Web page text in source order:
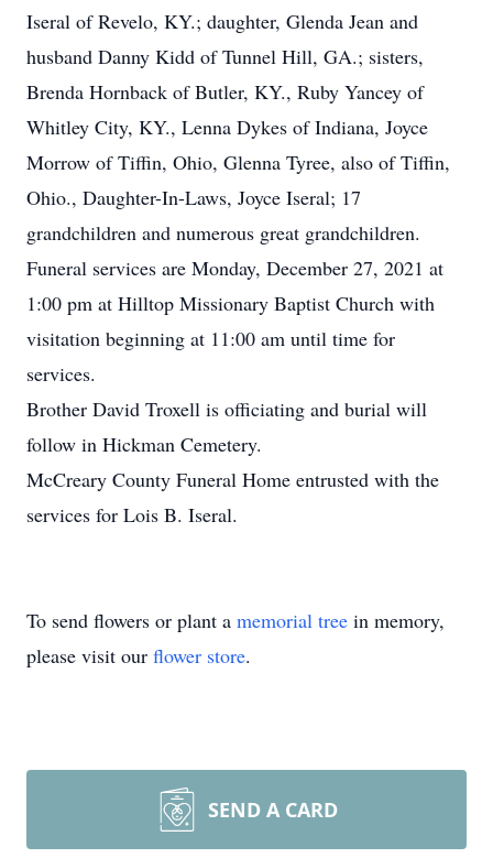
Iseral of Revelo, KY.; daughter, Glenda Jean and
husband Danny Kidd of Tunnel Hill, GA.; sisters,
Brenda Hornback of Butler, KY., Ruby Yancey of
Whitley City, KY., Lenna Dykes of Indiana, Joyce
Morrow of Tiffin, Ohio, Glenna Tyree, also of Tiffin,
Ohio., Daughter-In-Laws, Joyce Iseral; 17
grandchildren and numerous great grandchildren.
Funeral services are Monday, December 27, 2021 at
1:00 pm at Hilltop Missionary Baptist Church with
visitation beginning at 11:00 am until time for
services.
Brother David Troxell is officiating and burial will
follow in Hickman Cemetery.
McCreary County Funeral Home entrusted with the
services for Lois B. Iseral.
To send flowers or plant a memorial tree in memory,
please visit our flower store.
SEND A CARD